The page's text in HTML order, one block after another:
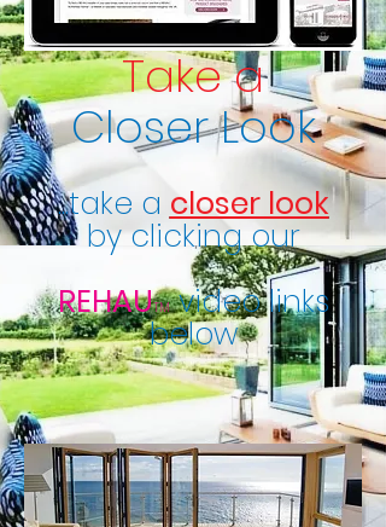
Take a
Closer Look
...take a closer look
by clicking our
REHAUTMvideo links
below